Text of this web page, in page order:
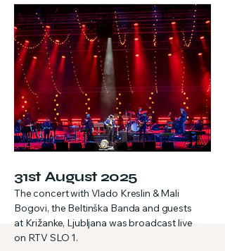
31st August 2025
The concert with Vlado Kreslin & Mali
Bogovi, the Beltinška Banda and guests
at Križanke, Ljubljana was broadcast live
on RTV SLO 1.